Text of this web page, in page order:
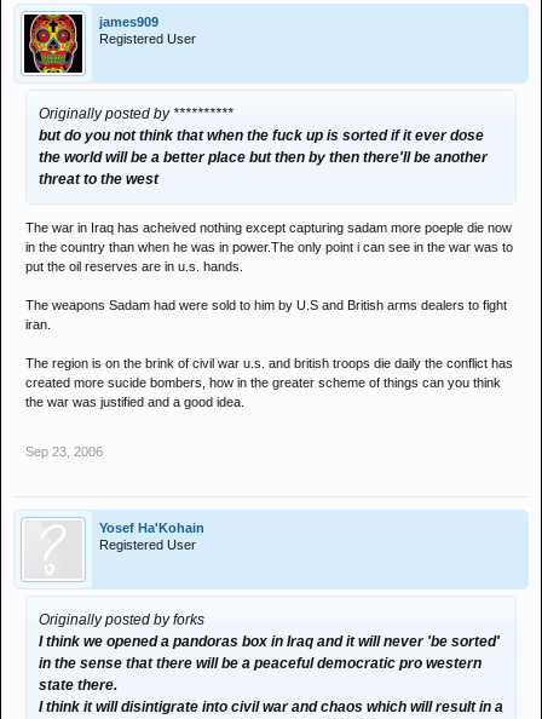
james909
Registered User
Originally posted by **********
but do you not think that when the fuck up is sorted if it ever dose
the world will be a better place but then by then there'll be another
threat to the west
The war in Iraq has acheived nothing except capturing sadam more poeple die now
in the country than when he was in power.The only point i can see in the war was to
put the oil reserves are in u.s. hands.
The weapons Sadam had were sold to him by U.S and British arms dealers to fight
iran.
The region is on the brink of civil war u.s. and british troops die daily the conflict has
created more sucide bombers, how in the greater scheme of things can you think
the war was justified and a good idea.
Sep 23, 2006
Yosef Ha'Kohain
Registered User
Originally posted by forks
I think we opened a pandoras box in Iraq and it will never 'be sorted'
in the sense that there will be a peaceful democratic pro western
state there.
I think it will disintigrate into civil war and chaos which will result in a